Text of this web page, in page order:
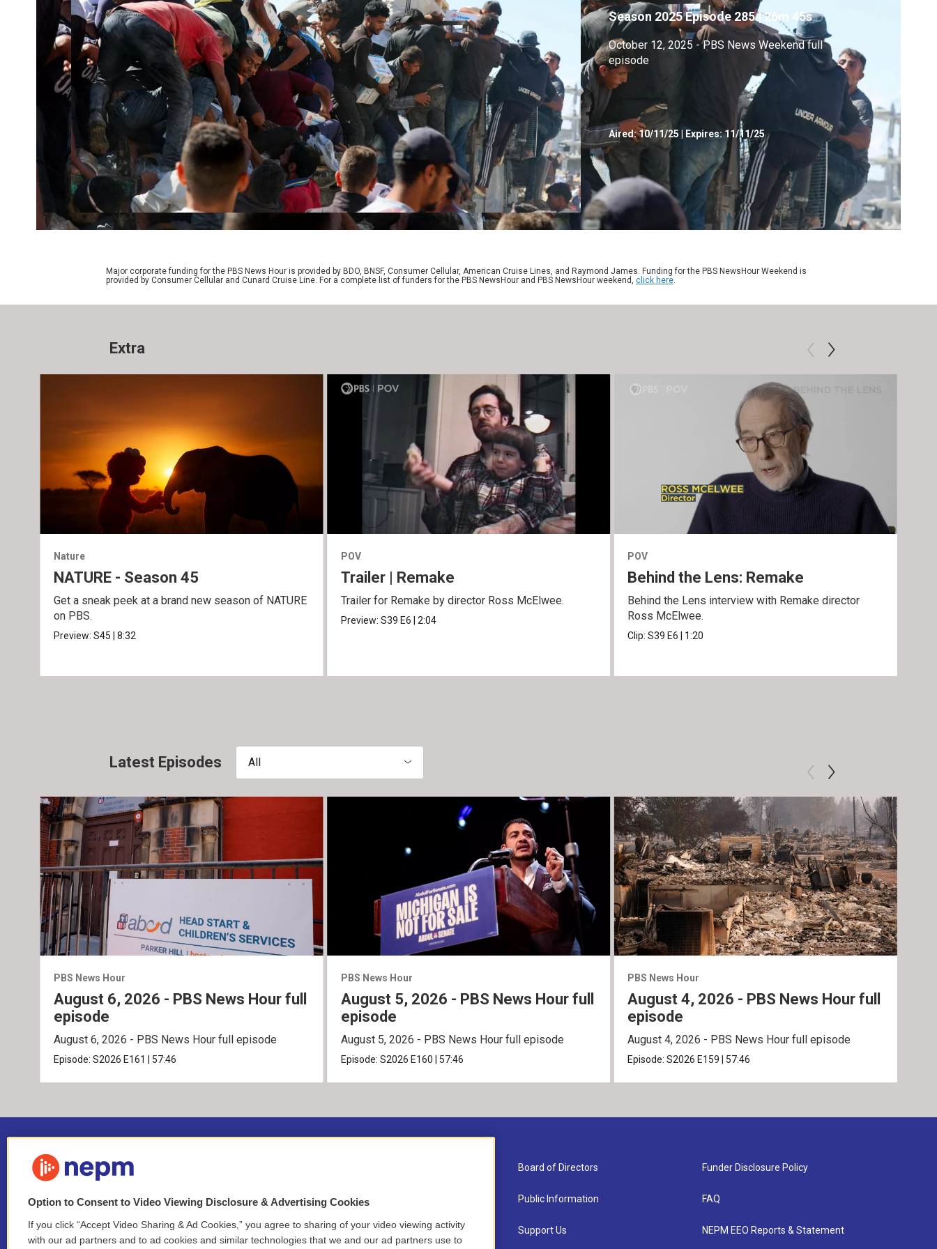
Season 2025Episode 285|26m 45s
October 12, 2025 - PBS News Weekend full
episode
Aired:10/11/25 Expires: 11/11/25
Major corporate funding for the PBS News Hour is provided by BDO, BNSF, Consumer Cellular, American Cruise Lines, and Raymond James. Funding for the PBS NewsHour Weekend is
provided by Consumer Cellular and Cunard Cruise Line. For a complete list of funders for the PBS NewsHour and PBS NewsHour weekend, click here.
Extra
Nature
NATURE - Season 45
Get a sneak peek at a brand new season of NATURE
on PBS.
Preview:S45 |8:32
POV
Trailer | Remake
Trailer for Remake by director Ross McElwee.
Preview: S39 E6 2:04
POV
Behind the Lens: Remake
Behind the Lens interview with Remake director
Ross McElwee.
Clip:S39 E6 1:20
Latest Episodes All
PBS News Hour
August 6, 2026 - PBS News Hour full
episode
August 6, 2026 - PBS News Hour full episode
Episode:S2026 E161 57:46
PBS News Hour
August 5, 2026 - PBS News Hour full
episode
August 5, 2026 - PBS News Hour full episode
Episode: S2026 E160 57:46
PBS News Hour
August 4, 2026 - PBS News Hour full
episode
August 4, 2026 - PBS News Hour full episode
Episode:S2026 E159 57:46
Stay Connected
Contact
Newsletter Sign-up
Board of Directors
Public Information
Support Us
Funder Disclosure Policy
FAQ
NEPM EEO Reports & Statement
Option to Consent to Video Viewing Disclosure & Advertising Cookies
If you click “Accept Video Sharing & Ad Cookies,” you agree to sharing of your video viewing activity
with our ad partners and to ad cookies and similar technologies that we and our ad partners use to